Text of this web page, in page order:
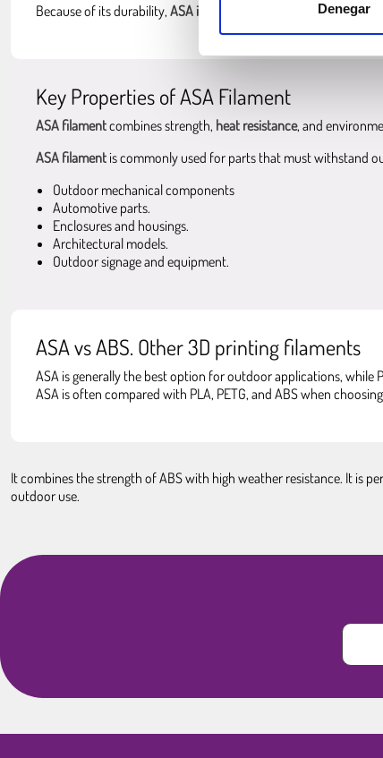
Denegar
Because of its durability, ASA is often used when printed parts
Key Properties of ASA Filament
ASA filamentcombines strength, heat resistance, and
ASA filament is commonly used for parts that must withstand
Outdoor mechanical components
Automotive parts.
Enclosures and housings.
Architectural models.
Outdoor signage and equipment.
ASA vs ABS. Other 3D printing filaments
ASA is generally the best option for outdoor applications, while
ASA is often compared with PLA, PETG, and ABS when
It combines the strength of ABS with high weather resistance. It is
outdoor use.